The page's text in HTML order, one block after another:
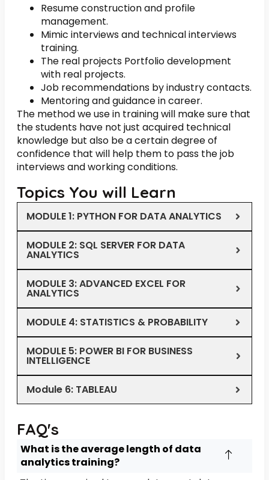
Resume construction and profile
management.
Mimic interviews and technical interviews
training.
The real projects Portfolio development
with real projects.
Job recommendations by industry contacts.
Mentoring and guidance in career.
The method we use in training will make sure that
the students have not just acquired technical
knowledge but also be a certain degree of
confidence that will help them to pass the job
interviews and working conditions.
Topics You will Learn
MODULE 1: PYTHON FOR DATA ANALYTICS
MODULE 2: SQL SERVER FOR DATA
ANALYTICS
MODULE 3: ADVANCED EXCEL FOR
ANALYTICS
MODULE 4: STATISTICS & PROBABILITY
MODULE 5: POWER BI FOR BUSINESS
INTELLIGENCE
Module 6: TABLEAU
FAQ's
What is the average length of data
analytics training?